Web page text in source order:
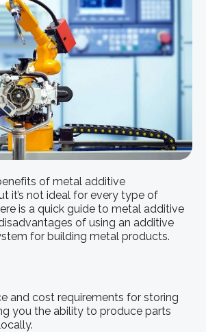
of metal additive
it’s not ideal for every type of
is a quick guide to metal additive
of using an additive
for building metal products.
and cost requirements for storing
you the ability to produce parts